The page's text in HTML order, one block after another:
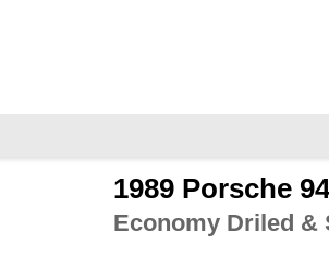
1989 Porsche
Economy Driled &